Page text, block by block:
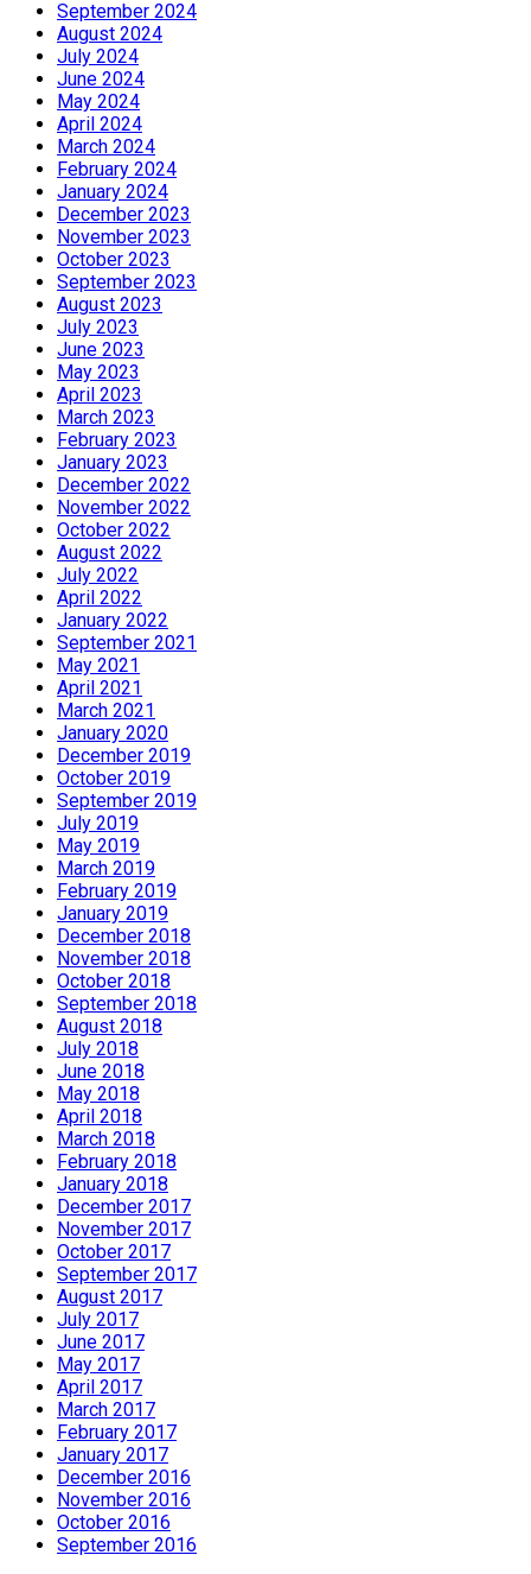
September 2024
August 2024
July 2024
June 2024
May 2024
April 2024
March 2024
February 2024
January 2024
December 2023
November 2023
October 2023
September 2023
August 2023
July 2023
June 2023
May 2023
April 2023
March 2023
February 2023
January 2023
December 2022
November 2022
October 2022
August 2022
July 2022
April 2022
January 2022
September 2021
May 2021
April 2021
March 2021
January 2020
December 2019
October 2019
September 2019
July 2019
May 2019
March 2019
February 2019
January 2019
December 2018
November 2018
October 2018
September 2018
August 2018
July 2018
June 2018
May 2018
April 2018
March 2018
February 2018
January 2018
December 2017
November 2017
October 2017
September 2017
August 2017
July 2017
June 2017
May 2017
April 2017
March 2017
February 2017
January 2017
December 2016
November 2016
October 2016
September 2016